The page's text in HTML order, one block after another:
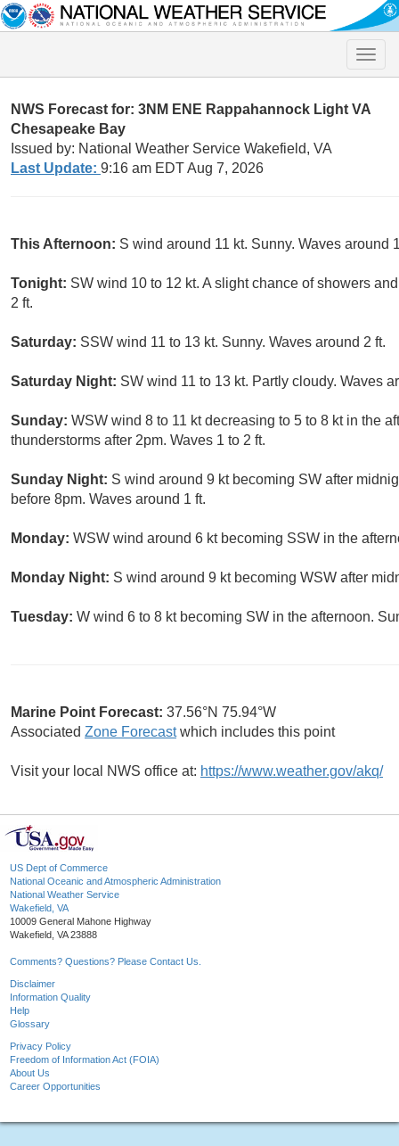
Toggle
NWS Forecast for: 3NM ENE Rappahannock Light VA
Chesapeake Bay
Issued by: National Weather Service Wakefield, VA
Last Update: 9:16 am EDT Aug 7, 2026
This Afternoon: S wind around 11 kt. Sunny. Waves around
Tonight: SW wind 10 to 12 kt. A slight chance of showers
2 ft.
Saturday: SSW wind 11 to 13 kt. Sunny. Waves around 2 ft.
Saturday Night: SW wind 11 to 13 kt. Partly cloudy. Waves
Sunday: WSW wind 8 to 11 kt decreasing to 5 to 8 kt in the
thunderstorms after 2pm. Waves 1 to 2 ft.
Sunday Night: S wind around 9 kt becoming SW after
before 8pm. Waves around 1 ft.
Monday: WSW wind around 6 kt becoming SSW in the
Monday Night: S wind around 9 kt becoming WSW after
Tuesday: W wind 6 to 8 kt becoming SW in the afternoon.
Marine Point Forecast: 37.56°N 75.94°W
Associated Zone Forecastwhich includes this point
Visit your local NWS office at: https://www.weather.gov/akq/
US Dept of Commerce
National Oceanic and Atmospheric Administration
National Weather Service
Wakefield, VA
10009 General Mahone Highway
Wakefield, VA 23888
Comments? Questions? Please Contact Us.
Disclaimer
Information Quality
Help
Glossary
Privacy Policy
Freedom of Information Act (FOIA)
About Us
Career Opportunities